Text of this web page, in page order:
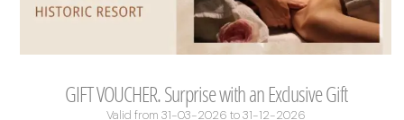
GIFT VOUCHER. Surprise with an Exclusive Gift
Valid from 31-03-2026 to 31-12-2026